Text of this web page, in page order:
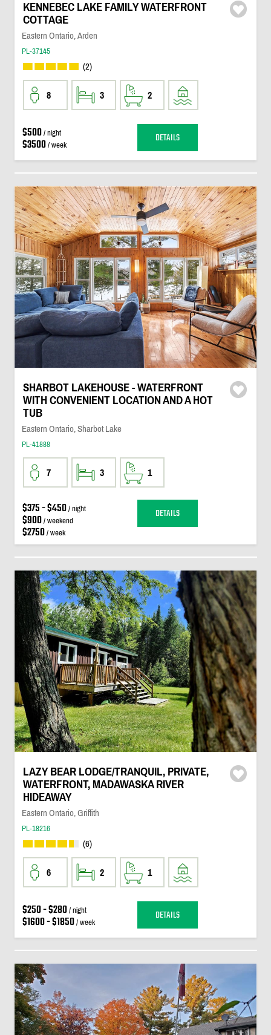
KENNEBEC LAKE FAMILY WATERFRONT
COTTAGE
Eastern Ontario, Arden
PL-37145
(2)
8 3 2
$500/ night
$3500/ week DETAILS
SHARBOT LAKEHOUSE - WATERFRONT
WITH CONVENIENT LOCATION AND A HOT
TUB
Eastern Ontario, Sharbot Lake
PL-41888
7 3 1
$375 - $450/ night
$900/ weekend
$2750/ week
DETAILS
LAZY BEAR LODGE/TRANQUIL, PRIVATE,
WATERFRONT, MADAWASKA RIVER
HIDEAWAY
Eastern Ontario, Griffith
PL-18216
(6)
6 2 1
$250 - $280/ night
$1600 - $1850/ week DETAILS